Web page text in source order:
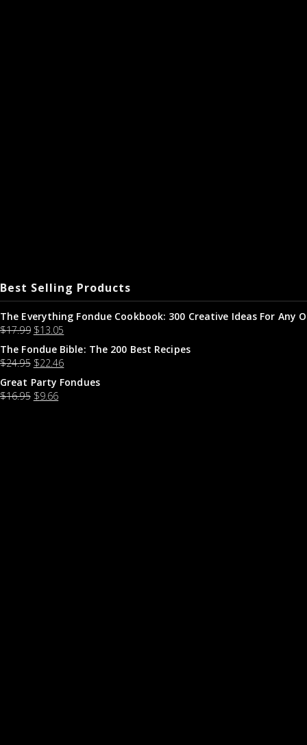
Best Selling Products
The Everything Fondue Cookbook: 300 Creative Ideas For Any
$17.99 $13.05
The Fondue Bible: The 200 Best Recipes
$24.95 $22.46
Great Party Fondues
$16.95 $9.66